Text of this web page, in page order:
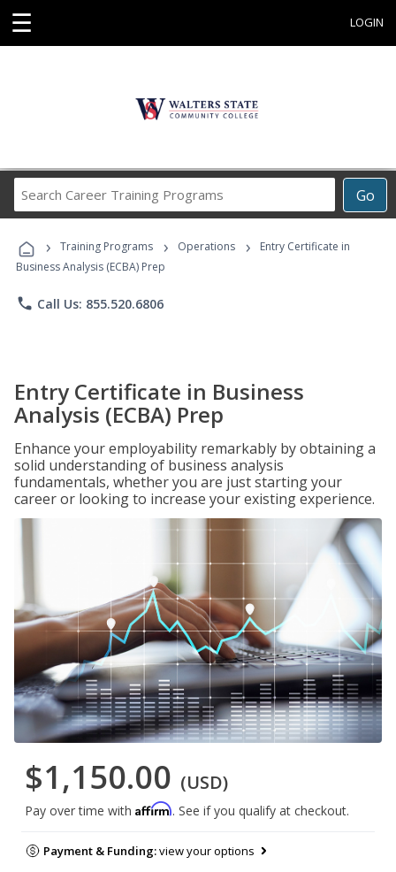
☰ LOGIN
Go
Career
Programs
› Training Programs › Operations ›
Entry Certificate in
Business Analysis (ECBA) Prep
phone Call Us: 855.520.6806
Entry Certificate in Business
Analysis (ECBA) Prep
Enhance your employability remarkably by obtaining a
solid understanding of business analysis
fundamentals, whether you are just starting your
career or looking to increase your existing experience.
$1,150.00 (USD)
Pay over time with Affirm. See if you qualify at checkout.
Payment & Funding:view your options